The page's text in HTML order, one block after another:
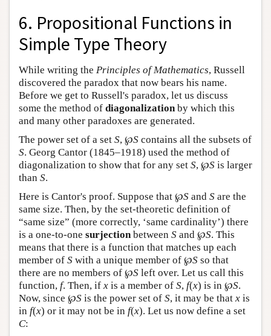
6. Propositional Functions in
Simple Type Theory
While writing the Principles of Mathematics, Russell
discovered the paradox that now bears his name.
Before we get to Russell's paradox, let us discuss
some the method of diagonalizationby which this
and many other paradoxes are generated.
The power set of a set S, ℘S contains all the subsets of
S. Georg Cantor (1845–1918) used the method of
diagonalization to show that for any set S, ℘S is larger
than S.
Here is Cantor's proof. Suppose that ℘S and S are the
same size. Then, by the set-theoretic definition of
“same size” (more correctly, ‘same cardinality’) there
is a one-to-one surjectionbetween S and ℘S. This
means that there is a function that matches up each
member of S with a unique member of ℘S so that
there are no members of ℘S left over. Let us call this
function, f. Then, if x is a member of S, f(x) is in ℘S.
Now, since ℘S is the power set of S, it may be that x is
in f(x) or it may not be in f(x). Let us now define a set
C: